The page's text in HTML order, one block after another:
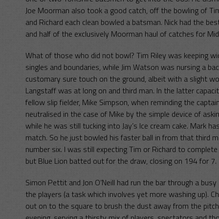
Joe Moorman also took a good catch, off the bowling of
and Richard each clean bowled a batsman. Nick had the
and half of the exclusively Moorman haul of catches for
What of those who did not bowl? Tim Riley was keeping
singles and boundaries, while Jim Watson was nursing a
customary sure touch on the ground, albeit with a slight
Langstaff was at long on and third man. In the latter
fellow slip fielder, Mike Simpson, when reminding the
neutralised in the case of Mike by the simple device of
while he was still tucking into Jay’s Ice cream cake. Mark
match. So he just bowled his faster ball in from that third
number six. I was still expecting Tim or Richard to
but Blue Lion batted out for the draw, closing on 194 for 7.
Simon Pettit and Jon O’Neill had run the bar through a
the players (a task which involves yet more washing up).
out on to the square to brush the dust away from the